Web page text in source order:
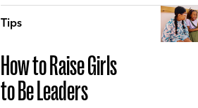
Tips
How to Raise Girls
to Be Leaders